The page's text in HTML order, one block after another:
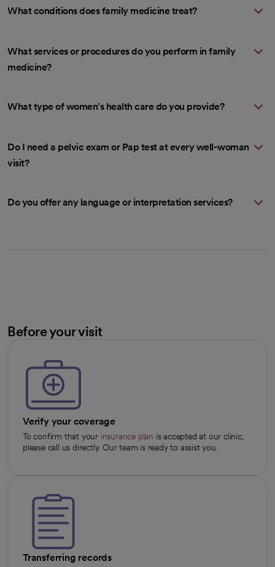
What conditions does family medicine treat?
What services or procedures do you perform in family
medicine?
What type of women’s health care do you provide?
Do I need a pelvic exam or Pap test at every well-woman
visit?
Do you offer any language or interpretation services?
Before your visit
Verify your coverage
To confirm that your insurance plan is accepted at our clinic,
please call us directly. Our team is ready to assist you.
Transferring records